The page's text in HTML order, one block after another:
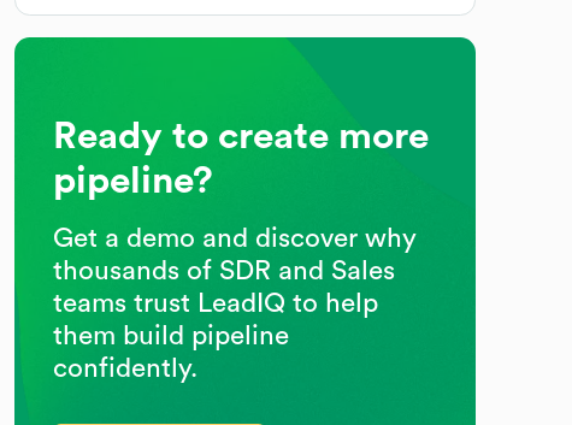
Ready to create more
pipeline?
Get a demo and discover why
thousands of SDR and Sales
teams trust LeadIQ to help
them build pipeline
confidently.